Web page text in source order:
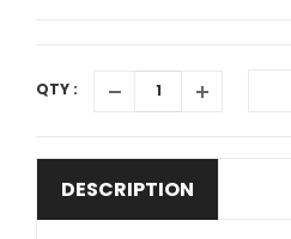
QTY :
DESCRIPTION